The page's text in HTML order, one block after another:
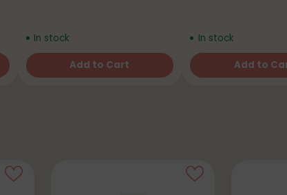
In stock
Add to Cart
Quantity
In stock
Add to
Quantity